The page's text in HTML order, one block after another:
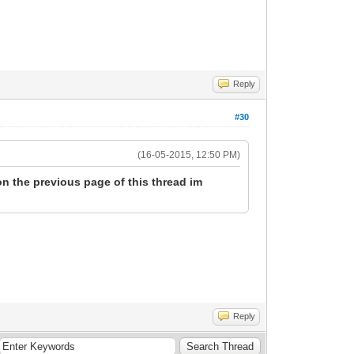
Reply
#30
(16-05-2015, 12:50 PM)
the previous page of this thread im
Reply